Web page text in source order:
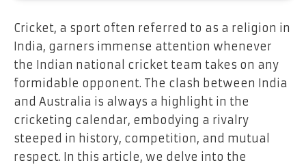
Cricket, a sport often referred to as a religion in
India, garners immense attention whenever
the Indian national cricket team takes on any
formidable opponent. The clash between India
and Australia is always a highlight in the
cricketing calendar, embodying a rivalry
steeped in history, competition, and mutual
respect. In this article, we delve into the